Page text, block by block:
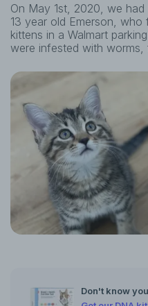
On May 1st, 2020, we
13 year old Emerson,
kittens in a Walmart
were infested with
Don't know